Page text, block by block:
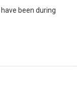
been during